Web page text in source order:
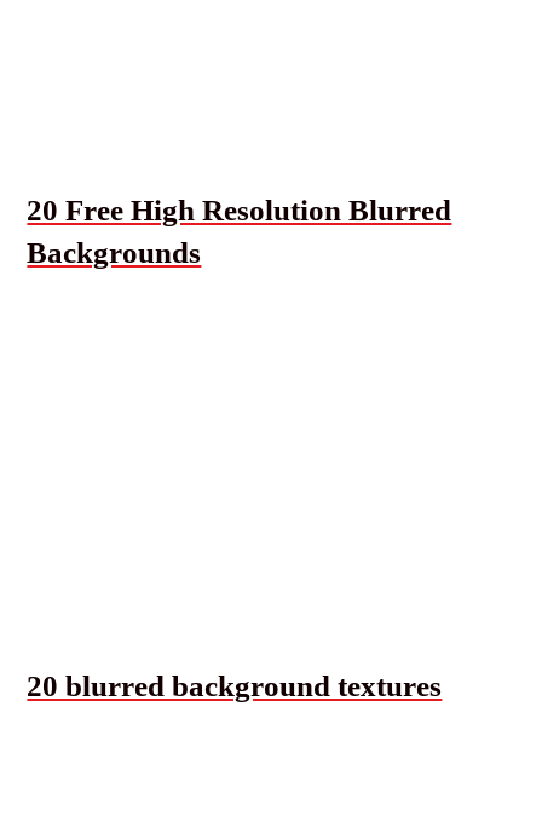
20 Free High Resolution Blurred
Backgrounds
20 blurred background textures